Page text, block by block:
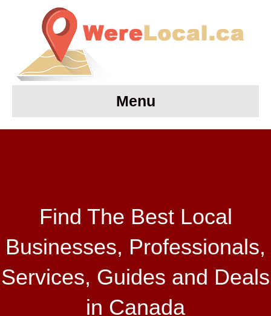
Menu
Find The Best Local
Businesses, Professionals,
Services, Guides and Deals
in Canada